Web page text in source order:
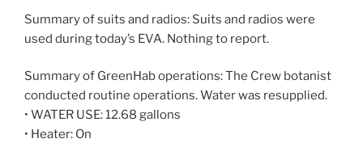
Summary of suits and radios: Suits and radios were
used during today’s EVA. Nothing to report.
Summary of GreenHab operations: The Crew botanist
conducted routine operations. Water was resupplied.
• WATER USE: 12.68 gallons
• Heater: On